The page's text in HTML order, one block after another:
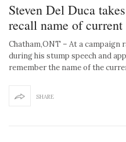
Steven Del Duca
recall name of
Chatham,ONT – At a campaign
during his stump speech and
remember the name of the
SHARE